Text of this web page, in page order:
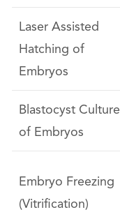
Laser Assisted
Hatching of
Embryos
Blastocyst Culture
of Embryos
Embryo Freezing
(Vitrification)